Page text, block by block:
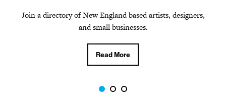
Join a directory of New England based artists, designers,
and small businesses.
Read More
Read More